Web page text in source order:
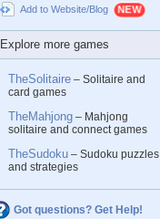
Add to Website/Blog
Explore more games
TheSolitaire – Solitaire and
card games
TheMahjong – Mahjong
solitaire and connect games
TheSudoku – Sudoku puzzles
and strategies
Got questions? Get Help!